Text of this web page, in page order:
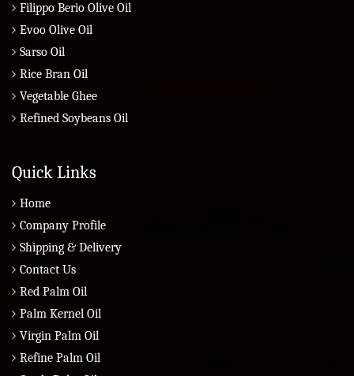
Filippo Berio Olive Oil
Evoo Olive Oil
Sarso Oil
Rice Bran Oil
Vegetable Ghee
Refined Soybeans Oil
Quick Links
Home
Company Profile
Shipping & Delivery
Contact Us
Red Palm Oil
Palm Kernel Oil
Virgin Palm Oil
Refine Palm Oil